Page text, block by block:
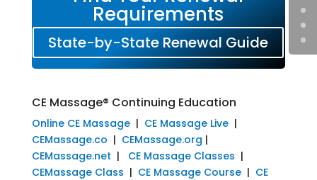
Requirements
State-by-State Renewal Guide
CE Massage® Continuing Education
Online CE Massage| CE Massage Live|
CEMassage.co | CEMassage.org |
CEMassage.net | CE Massage Classes |
CEMassage Class | CE Massage Course| CE